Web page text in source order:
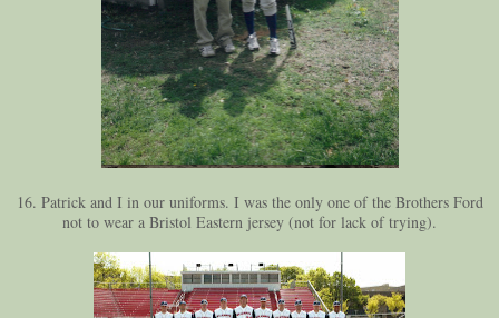
16. Patrick and I in our uniforms. I was the only one of the Brothers Ford
not to wear a Bristol Eastern jersey (not for lack of trying).